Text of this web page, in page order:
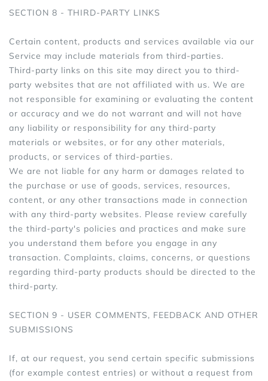
SECTION 8 - THIRD-PARTY LINKS
Certain content, products and services available via our
Service may include materials from third-parties.
Third-party links on this site may direct you to third-
party websites that are not affiliated with us. We are
not responsible for examining or evaluating the content
or accuracy and we do not warrant and will not have
any liability or responsibility for any third-party
materials or websites, or for any other materials,
products, or services of third-parties.
We are not liable for any harm or damages related to
the purchase or use of goods, services, resources,
content, or any other transactions made in connection
with any third-party websites. Please review carefully
the third-party's policies and practices and make sure
you understand them before you engage in any
transaction. Complaints, claims, concerns, or questions
regarding third-party products should be directed to the
third-party.
SECTION 9 - USER COMMENTS, FEEDBACK AND OTHER
SUBMISSIONS
If, at our request, you send certain specific submissions
(for example contest entries) or without a request from